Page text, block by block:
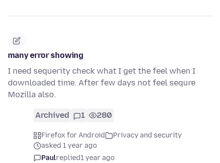
many error showing
I need sequerity check what I get the feel when I
downloaded time. After few days not feel sequre
Mozilla also.
Archived 1 280
Firefox for Android
Privacy and security
asked 1 year ago
Paulreplied1 year ago